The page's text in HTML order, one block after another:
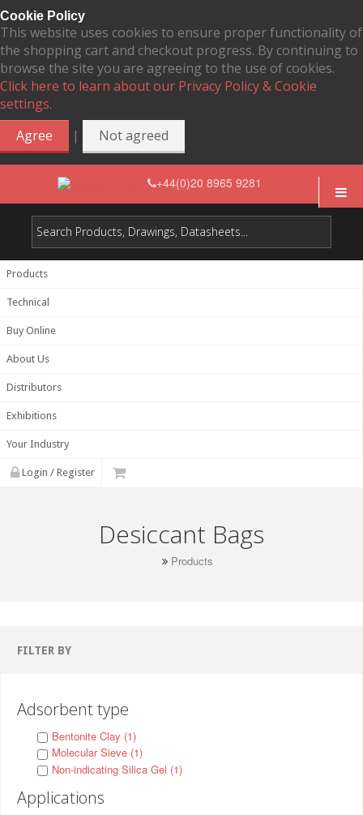
Cookie Policy
This website uses cookies to ensure proper functionality of
the shopping cart and checkout progress. By continuing to
browse the site you are agreeing to the use of cookies.
Click here to learn about our Privacy Policy & Cookie
settings.
Agree
| Not agreed
+44(0)20 8965 9281
Products
Technical
Buy Online
About Us
Distributors
Exhibitions
Your Industry
Login / Register
Desiccant Bags
Products
FILTER BY
Adsorbent type
Bentonite Clay (1)
Molecular Sieve (1)
Non-indicating Silica Gel (1)
Applications